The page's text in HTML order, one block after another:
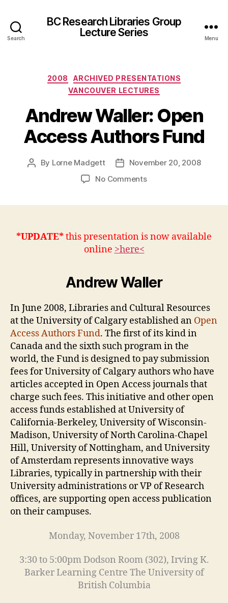
Search
BC Research Libraries Group
Lecture Series
Menu
Categories
2008
ARCHIVED PRESENTATIONS
VANCOUVER LECTURES
Andrew Waller: Open
Access Authors Fund
Post
By Lorne Madgett
PostNovember 20, 2008
No Commentson
Authors
*UPDATE*this presentation is now available
online >here<
Andrew Waller
In June 2008, Libraries and Cultural Resources
at the University of Calgary established an Open
Access Authors Fund. The first of its kind in
Canada and the sixth such program in the
world, the Fund is designed to pay submission
fees for University of Calgary authors who have
articles accepted in Open Access journals that
charge such fees. This initiative and other open
access funds established at University of
California-Berkeley, University of Wisconsin-
Madison, University of North Carolina-Chapel
Hill, University of Nottingham, and University
of Amsterdam represents innovative ways
Libraries, typically in partnership with their
University administrations or VP of Research
offices, are supporting open access publication
on their campuses.
Monday, November 17th, 2008
3:30 to 5:00pm Dodson Room (302), Irving K.
Barker Learning Centre The University of
British Columbia